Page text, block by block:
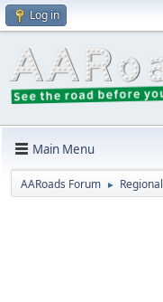
Log in
Main Menu
AARoads Forum ►